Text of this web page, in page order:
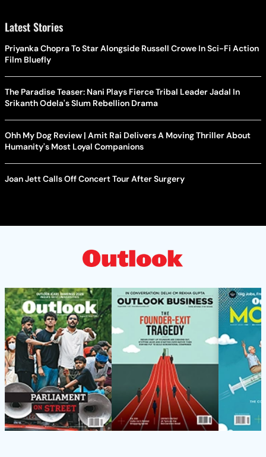
Latest Stories
Priyanka Chopra To Star Alongside Russell Crowe In Sci-Fi Action
Film Bluefly
The Paradise Teaser: Nani Plays Fierce Tribal Leader Jadal In
Srikanth Odela's Slum Rebellion Drama
Ohh My Dog Review | Amit Rai Delivers A Moving Thriller About
Humanity's Most Loyal Companions
Joan Jett Calls Off Concert Tour After Surgery